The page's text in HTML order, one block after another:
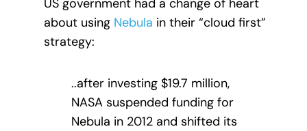
US government had a change of heart
about using Nebula in their “cloud first”
strategy:
..after investing $19.7 million,
NASA suspended funding for
Nebula in 2012 and shifted its